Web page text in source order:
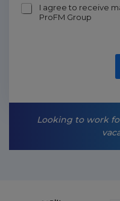
m
I agree to receive
ProFM Group
Looking to work